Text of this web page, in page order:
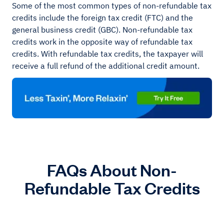
Some of the most common types of non-refundable tax
credits include the foreign tax credit (FTC) and the
general business credit (GBC). Non-refundable tax
credits work in the opposite way of refundable tax
credits. With refundable tax credits, the taxpayer will
receive a full refund of the additional credit amount.
FAQs About Non-
Refundable Tax Credits